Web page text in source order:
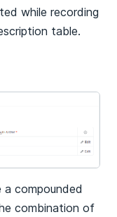
while recording
table.
compounded
combination of